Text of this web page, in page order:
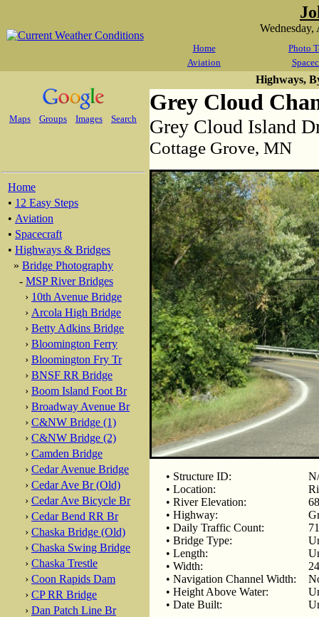
Home
Photo
Aviation
Maps Groups Images Search
Home
• 12 Easy Steps
• Aviation
• Spacecraft
• Highways & Bridges
» Bridge Photography
- MSP River Bridges
› 10th Avenue Bridge
› Arcola High Bridge
› Betty Adkins Bridge
› Bloomington Ferry
› Bloomington Fry Tr
› BNSF RR Bridge
› Boom Island Foot Br
› Broadway Avenue Br
› C&NW Bridge (1)
› C&NW Bridge (2)
› Camden Bridge
› Cedar Avenue Bridge
› Cedar Ave Br (Old)
› Cedar Ave Bicycle Br
› Cedar Bend RR Br
› Chaska Bridge (Old)
› Chaska Swing Bridge
› Chaska Trestle
› Coon Rapids Dam
› CP RR Bridge
› Dan Patch Line Br
Highways,
Grey Cloud
Grey Cloud Island
Cottage Grove, MN
• Structure ID:
• Location:
• River Elevation:
• Highway:
• Daily Traffic Count:
• Bridge Type:
• Length:
• Width:
• Navigation Channel Width:
• Height Above Water:
• Date Built: